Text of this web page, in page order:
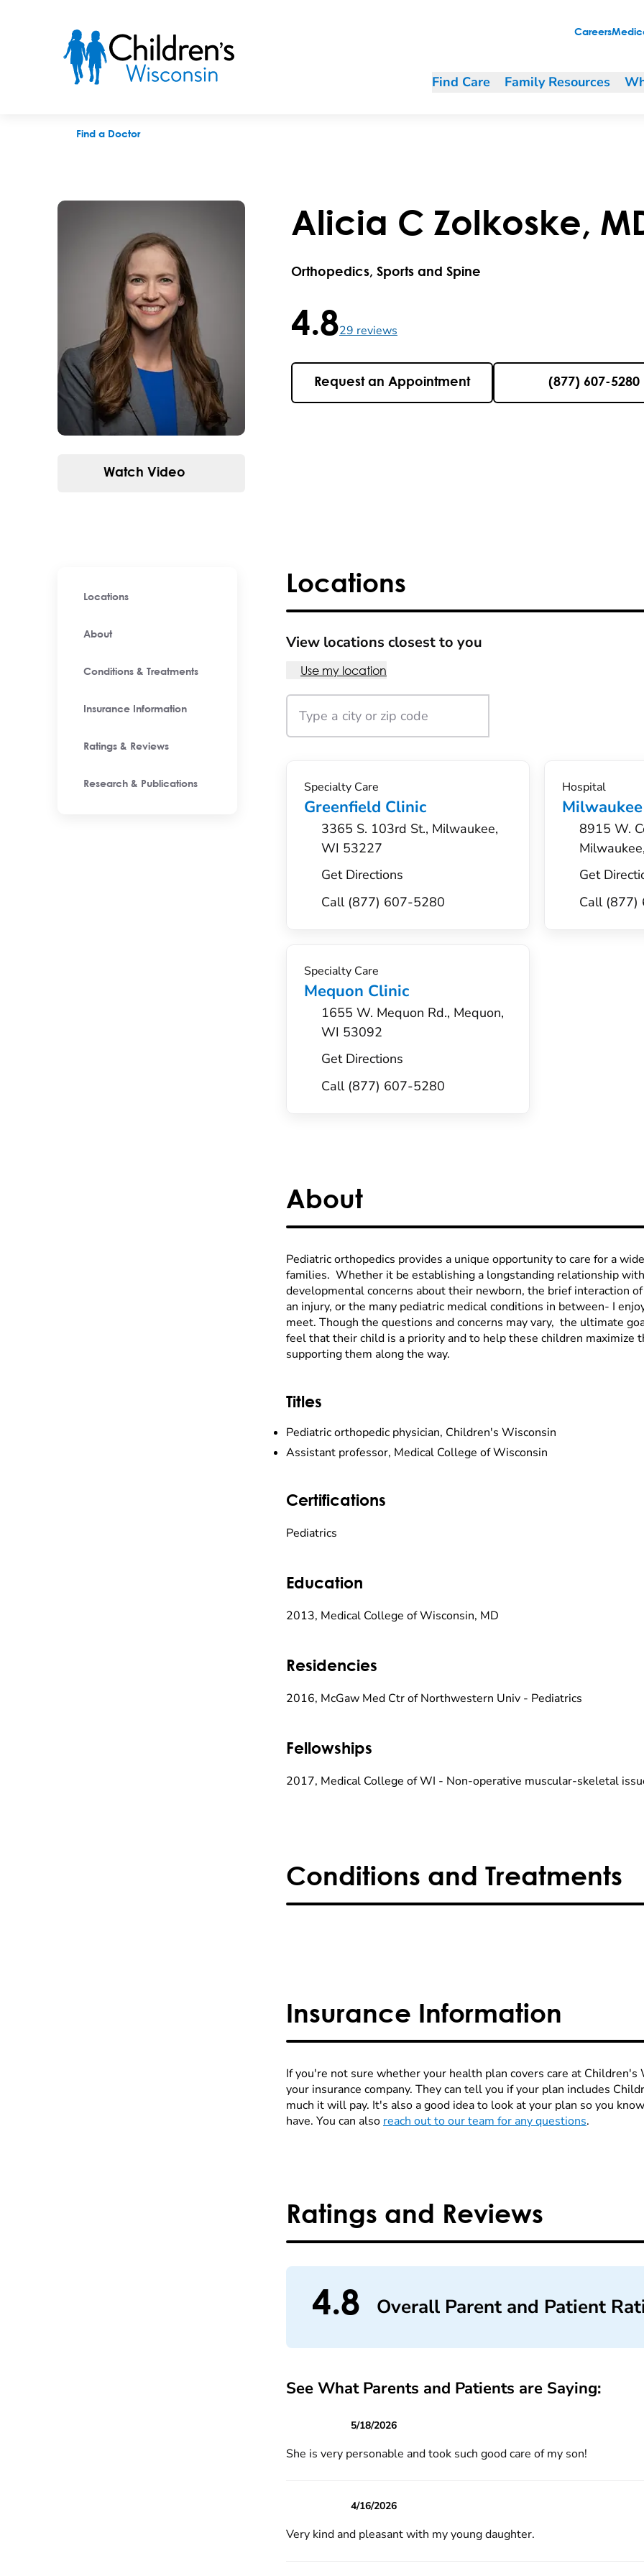
Careers
Find Care Family Resources
Find a Doctor
Watch Video
Alicia C Zolkoske,
Orthopedics, Sports and Spine
4.8 / 5 , 29 reviews
4.829 reviews
Request an Appointment (877) 607-5280
Locations
About
Conditions & Treatments
Insurance Information
Ratings & Reviews
Research & Publications
Locations
View locations closest to you
Use my location
Specialty Care
Greenfield Clinic
3365 S. 103rd St., Milwaukee,
WI 53227
Get Directions
Call (877) 607-5280
Hospital
8915 W.
Get
Call
Specialty Care
Mequon Clinic
1655 W. Mequon Rd., Mequon,
WI 53092
Get Directions
Call (877) 607-5280
About
Pediatric orthopedics provides a unique opportunity to care for a
families. Whether it be establishing a longstanding relationship
developmental concerns about their newborn, the brief interaction
an injury, or the many pediatric medical conditions in between- I
meet. Though the questions and concerns may vary, the ultimate
feel that their child is a priority and to help these children maximize
supporting them along the way.
Titles
Pediatric orthopedic physician, Children's Wisconsin
Assistant professor, Medical College of Wisconsin
Certifications
Pediatrics
Education
2013, Medical College of Wisconsin, MD
Residencies
2016, McGaw Med Ctr of Northwestern Univ - Pediatrics
Fellowships
2017, Medical College of WI - Non-operative muscular-skeletal
Conditions and Treatments
Insurance Information
If you're not sure whether your health plan covers care at
your insurance company. They can tell you if your plan includes
much it will pay. It's also a good idea to look at your plan so you
have. You can also reach out to our team for any questions.
Ratings and Reviews
4.8 Overall Parent and Patient
See What Parents and Patients are Saying:
5/18/2026
She is very personable and took such good care of my son!
4/16/2026
Very kind and pleasant with my young daughter.